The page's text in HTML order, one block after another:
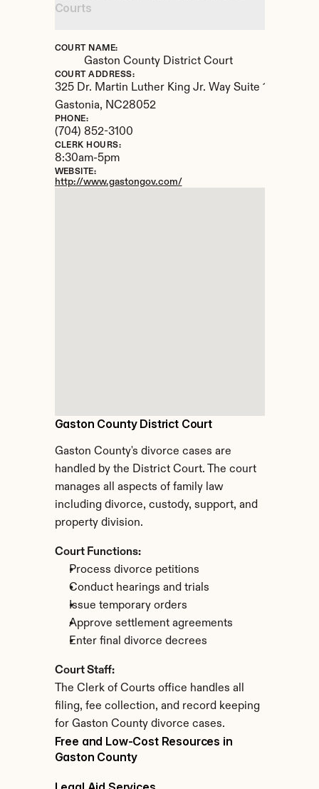
Gaston County District Court
Gaston County's divorce cases are
handled by the District Court. The court
manages all aspects of family law
including divorce, custody, support, and
property division.
Court Functions:
Process divorce petitions
Conduct hearings and trials
Issue temporary orders
Approve settlement agreements
Enter final divorce decrees
Court Staff:
The Clerk of Courts office handles all
filing, fee collection, and record keeping
for Gaston County divorce cases.
Courts
COURT NAME:
Gaston County District Court
COURT ADDRESS:
325 Dr. Martin Luther King Jr. Way Suite 1004
Gastonia, NC28052
PHONE:
(704) 852-3100
CLERK HOURS:
8:30am-5pm
WEBSITE:
http://www.gastongov.com/
Free and Low-Cost Resources in
Gaston County